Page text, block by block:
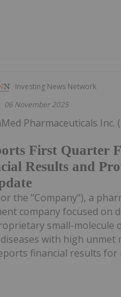
Investing News Network
06 November 2025
First Quarter
Results and
Pharmaceuticals Inc.
the "Company"), a
company focused on
small-molecule
with high unmet
financial results